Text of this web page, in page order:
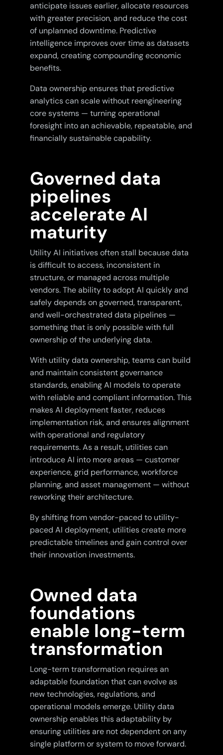
anticipate issues earlier, allocate resources
with greater precision, and reduce the cost
of unplanned downtime. Predictive
intelligence improves over time as datasets
expand, creating compounding economic
benefits.
Data ownership ensures that predictive
analytics can scale without reengineering
core systems — turning operational
foresight into an achievable, repeatable, and
financially sustainable capability.
Governed data
pipelines
accelerate AI
maturity
Utility AI initiatives often stall because data
is difficult to access, inconsistent in
structure, or managed across multiple
vendors. The ability to adopt AI quickly and
safely depends on governed, transparent,
and well-orchestrated data pipelines —
something that is only possible with full
ownership of the underlying data.
With utility data ownership, teams can build
and maintain consistent governance
standards, enabling AI models to operate
with reliable and compliant information. This
makes AI deployment faster, reduces
implementation risk, and ensures alignment
with operational and regulatory
requirements. As a result, utilities can
introduce AI into more areas — customer
experience, grid performance, workforce
planning, and asset management — without
reworking their architecture.
By shifting from vendor-paced to utility-
paced AI deployment, utilities create more
predictable timelines and gain control over
their innovation investments.
Owned data
foundations
enable long-term
transformation
Long-term transformation requires an
adaptable foundation that can evolve as
new technologies, regulations, and
operational models emerge. Utility data
ownership enables this adaptability by
ensuring utilities are not dependent on any
single platform or system to move forward.